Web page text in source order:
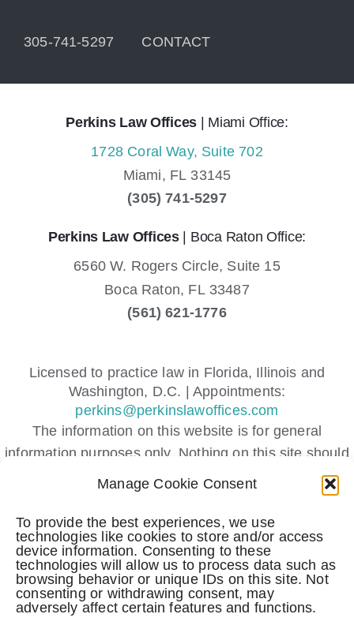
Manage Cookie Consent
To provide the best experiences, we use
technologies like cookies to store and/or access
device information. Consenting to these
technologies will allow us to process data such as
browsing behavior or unique IDs on this site. Not
consenting or withdrawing consent, may
adversely affect certain features and functions.
305-741-5297 CONTACT
Perkins Law Offices | Miami Office:
1728 Coral Way, Suite 702
Miami, FL 33145
(305) 741-5297
Perkins Law Offices| Boca Raton Office:
6560 W. Rogers Circle, Suite 15
Boca Raton, FL 33487
(561) 621-1776
Licensed to practice law in Florida, Illinois and
Washington, D.C. | Appointments:
perkins@perkinslawoffices.com
The information on this website is for general
information purposes only. Nothing on this site should
be taken as legal advice for any individual case or
This information is not intended to create, and receipt
or viewing does not constitute, an attorney-client
relationship.
Submitting a contact form, sending a text message,
making a phone call, or leaving a voicemail does not